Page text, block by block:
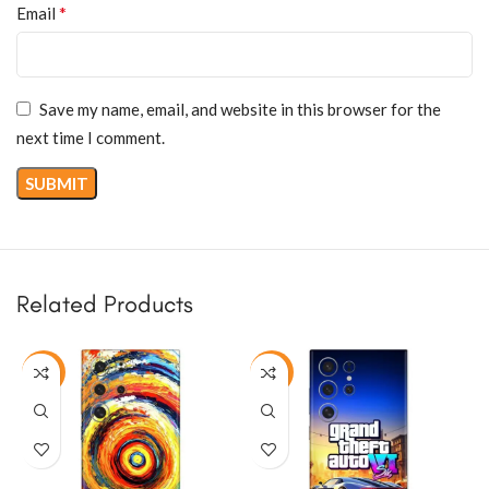
Email *
Save my name, email, and website in this browser for the
next time I comment.
Related Products
-50% -50%